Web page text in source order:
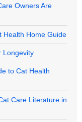
Owners Are
Health Home Guide
Longevity
to Cat Health
Care Literature in